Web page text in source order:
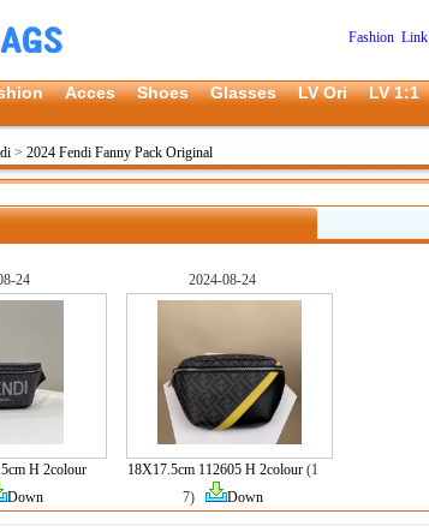
Fashion Link
Acces Shoes Glasses LV Ori LV 1:1
> 2024 Fendi Fanny Pack Original
24
H 2colour
Down
2024-08-24
18X17.5cm 112605 H 2colour(1
7)
Down